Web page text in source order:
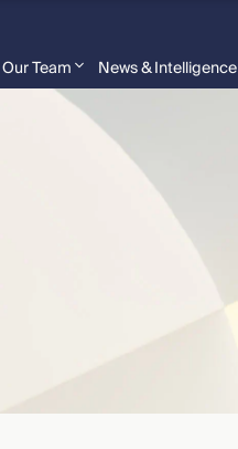
Our Team News & Intelligence